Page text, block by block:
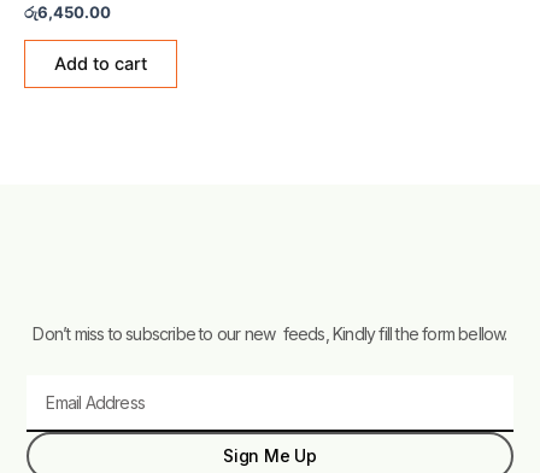
Rated
out
රු6,450.00
Add to cart
Don’t miss to subscribe to our new feeds, Kindly fill the form bellow.
Sign Me Up